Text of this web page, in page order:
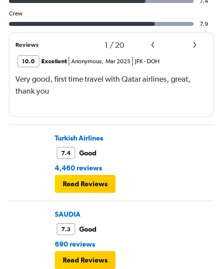
Crew
7.9
Reviews 1 / 20
10.0 Excellent Anonymous, Mar 2025 JFK- DOH
Very good, first time travel with Qatar airlines, great,
thank you
Turkish Airlines
7.4
Good
4,460 reviews
Read Reviews
SAUDIA
7.3
Good
690 reviews
Read Reviews